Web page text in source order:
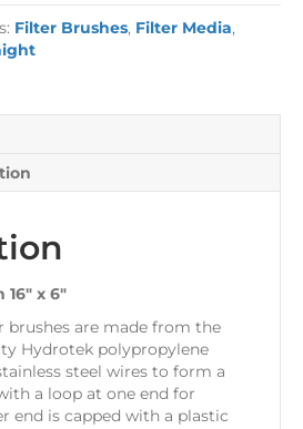
Filter Brushes, Filter Media,
x 6″
are made from the
Hydrotek polypropylene
steel wires to form a
a loop at one end for
end is capped with a plastic